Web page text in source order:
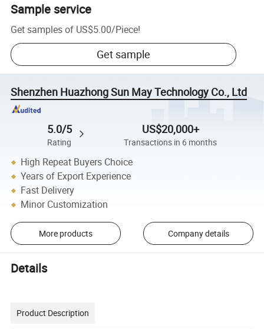
Sample service
Get samples of US$5.00/Piece!
Get sample
Shenzhen Huazhong Sun May Technology Co., Ltd
5.0/5
Rating
US$20,000+
Transactions in 6 months
High Repeat Buyers Choice
Years of Export Experience
Fast Delivery
Minor Customization
More products Company details
Details
Product Description